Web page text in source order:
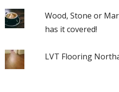
Wood, Stone or
has it covered!
LVT Flooring